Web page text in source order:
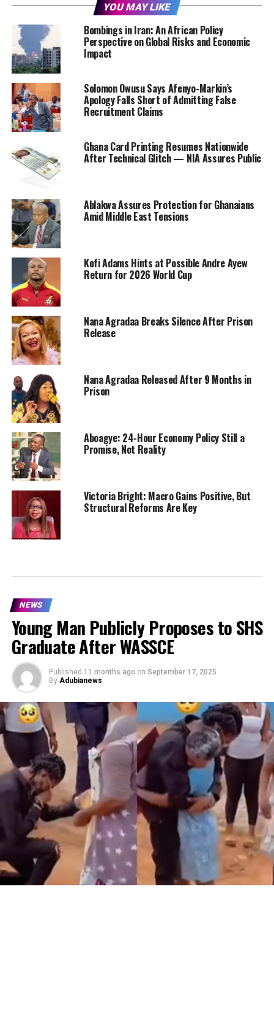
YOU MAY LIKE
Bombings in Iran: An African Policy
Perspective on Global Risks and Economic
Impact
Solomon Owusu Says Afenyo-Markin’s
Apology Falls Short of Admitting False
Recruitment Claims
Ghana Card Printing Resumes Nationwide
After Technical Glitch — NIA Assures Public
Ablakwa Assures Protection for Ghanaians
Amid Middle East Tensions
Kofi Adams Hints at Possible Andre Ayew
Return for 2026 World Cup
Nana Agradaa Breaks Silence After Prison
Release
Nana Agradaa Released After 9 Months in
Prison
Aboagye: 24-Hour Economy Policy Still a
Promise, Not Reality
Victoria Bright: Macro Gains Positive, But
Structural Reforms Are Key
NEWS
Young Man Publicly Proposes to SHS
Graduate After WASSCE
Published 11 months ago on September 17, 2025
By Adubianews